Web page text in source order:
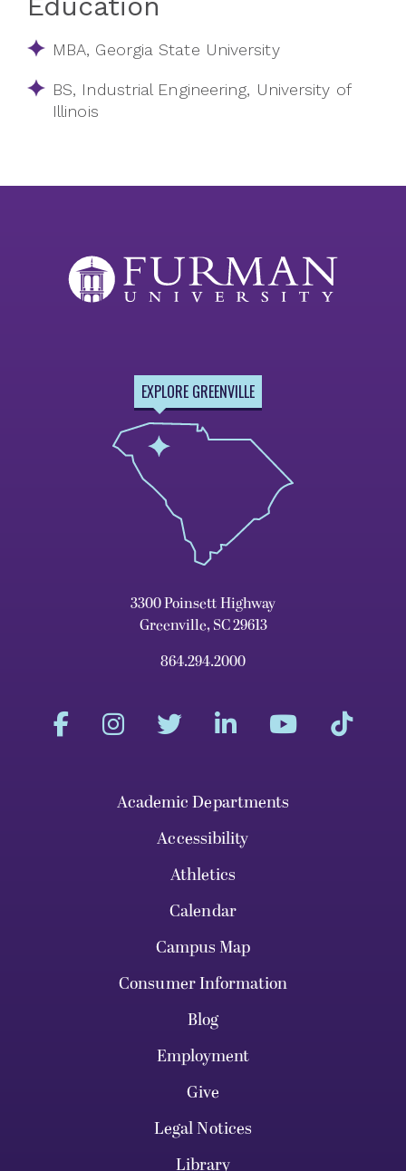
MBA, Georgia State University
BS, Industrial Engineering, University of
Illinois
EXPLORE GREENVILLE
3300 Poinsett Highway
Greenville, SC 29613
864.294.2000
Academic Departments
Accessibility
Athletics
Calendar
Campus Map
Consumer Information
Blog
Employment
Give
Legal Notices
Library